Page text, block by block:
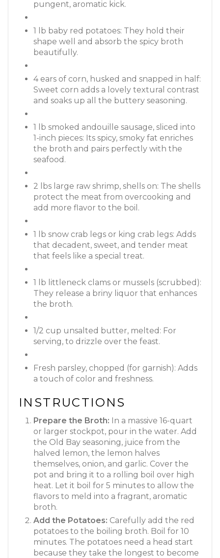
pungent, aromatic kick.
1 lb baby red potatoes: They hold their
shape well and absorb the spicy broth
beautifully.
4 ears of corn, husked and snapped in half:
Sweet corn adds a lovely textural contrast
and soaks up all the buttery seasoning.
1 lb smoked andouille sausage, sliced into
1-inch pieces: Its spicy, smoky fat enriches
the broth and pairs perfectly with the
seafood.
2 lbs large raw shrimp, shells on: The shells
protect the meat from overcooking and
add more flavor to the boil.
1 lb snow crab legs or king crab legs: Adds
that decadent, sweet, and tender meat
that feels like a special treat.
1 lb littleneck clams or mussels (scrubbed):
They release a briny liquor that enhances
the broth.
1/2 cup unsalted butter, melted: For
serving, to drizzle over the feast.
Fresh parsley, chopped (for garnish): Adds
a touch of color and freshness.
INSTRUCTIONS
Prepare the Broth: In a massive 16-quart
or larger stockpot, pour in the water. Add
the Old Bay seasoning, juice from the
halved lemon, the lemon halves
themselves, onion, and garlic. Cover the
pot and bring it to a rolling boil over high
heat. Let it boil for 5 minutes to allow the
flavors to meld into a fragrant, aromatic
broth.
Add the Potatoes: Carefully add the red
potatoes to the boiling broth. Boil for 10
minutes. The potatoes need a head start
because they take the longest to become